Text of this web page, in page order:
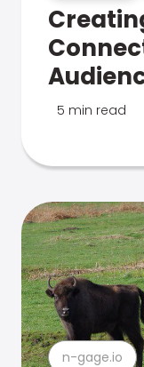
5 min read
n-gage.io